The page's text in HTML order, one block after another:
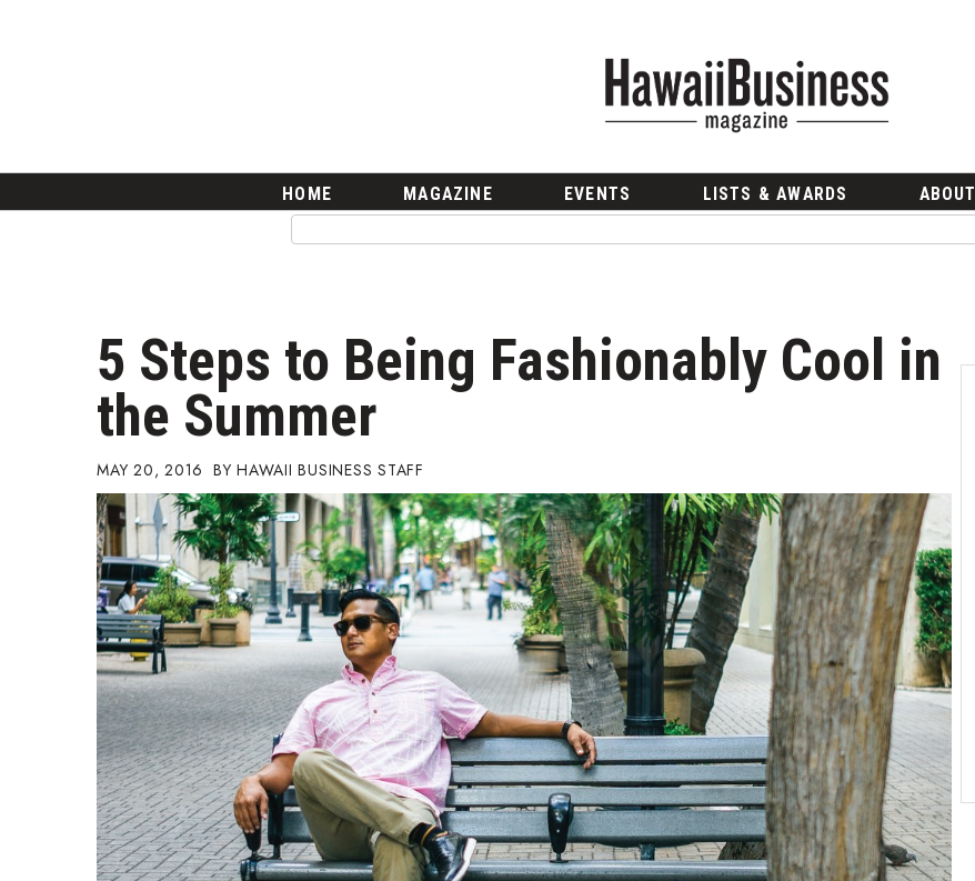
Career Growth
Change Reports
Community & Economy
Construction
Education
Entrepreneurship
Finance
Government & Civics
Health & Wellness
Human Resources
Industry Outlook
Innovation
Kamehameha Schools
Law
Leadership
Lifestyle
Marketing
Natural Environment
Nonprofit
Opinion
Partner Content
HOME MAGAZINE EVENTS LISTS & AWARDS ABOUT
5 Steps to Being Fashionably Cool in
the Summer
MAY 20, 2016 HAWAII BUSINESS STAFF